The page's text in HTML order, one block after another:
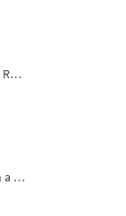
Baby Goat with a Red Bow Machine Embroidery Design - 4 sizes
Christmas Tree in a Sack with Carrot Ornaments Machine Embroidery Design - 4 Sizes